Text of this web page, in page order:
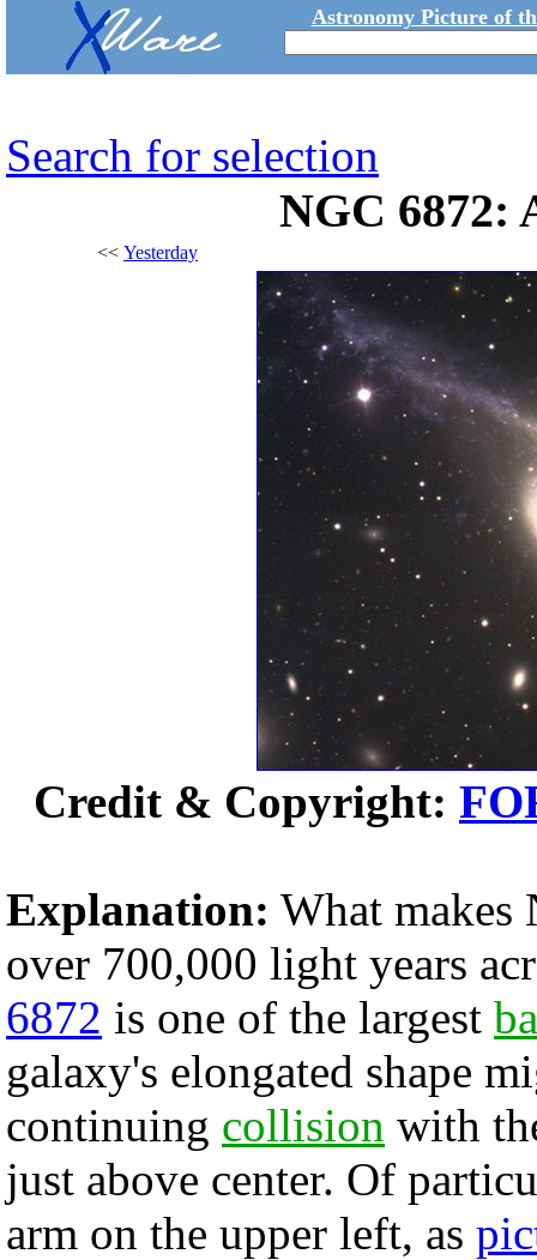
Astronomy Picture of
Search for selection
NGC 6872:
<< Yesterday
Credit & Copyright:
Explanation: What makes
over 700,000 light years
6872 is one of the largest
galaxy's elongated shape
continuing collision with
just above center. Of
arm on the upper left, as